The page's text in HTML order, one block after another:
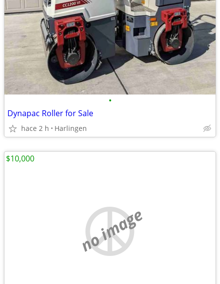
•
Dynapac Roller for Sale
hace 2 h Harlingen
no image
$10,000